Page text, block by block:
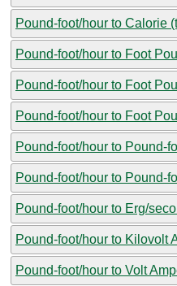
Pound-foot/hour to Calorie
Pound-foot/hour to Foot
Pound-foot/hour to Foot
Pound-foot/hour to Foot
Pound-foot/hour to Pound-
Pound-foot/hour to Pound-
Pound-foot/hour to Erg/
Pound-foot/hour to Kilovolt
Pound-foot/hour to Volt